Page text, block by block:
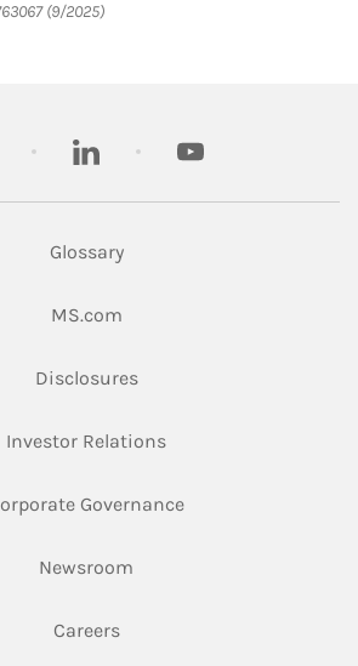
(9/2025)
linkedin youtube
Glossary
MS.comLink Opens in New Tab
DisclosuresLink Opens in New Tab
Investor RelationsLink Opens in New
GovernanceLink Opens in New
Newsroom
CareersLink Opens in New Tab